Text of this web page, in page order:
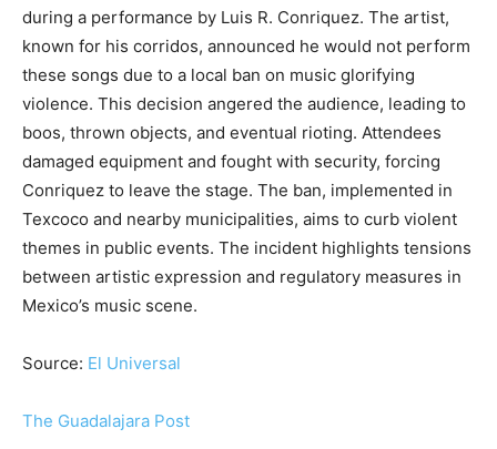
during a performance by Luis R. Conriquez. The artist,
known for his corridos, announced he would not perform
these songs due to a local ban on music glorifying
violence. This decision angered the audience, leading to
boos, thrown objects, and eventual rioting. Attendees
damaged equipment and fought with security, forcing
Conriquez to leave the stage. The ban, implemented in
Texcoco and nearby municipalities, aims to curb violent
themes in public events. The incident highlights tensions
between artistic expression and regulatory measures in
Mexico’s music scene.
Source: El Universal
The Guadalajara Post